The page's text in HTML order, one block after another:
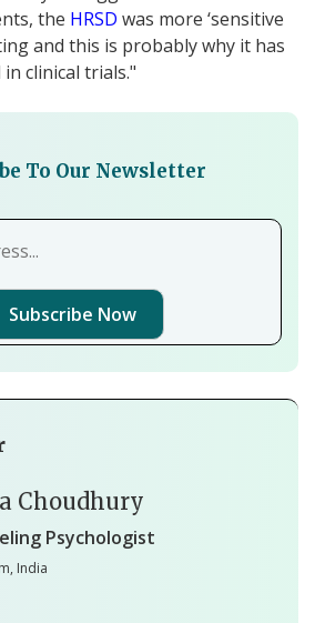
the HRSD was more ‘sensitive
and this is probably why it has
clinical trials."
To Our Newsletter
Subscribe Now
Choudhury
Psychologist
India